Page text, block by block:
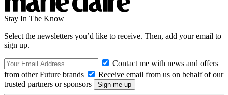
Stay In The Know
Select the newsletters you’d like to receive. Then, add your email to
sign up.
Contact me with news and offers
from other Future brands
Receive email from us on behalf of our
trusted partners or sponsors